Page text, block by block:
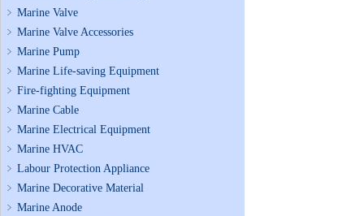
Marine Valve
Marine Valve Accessories
Marine Pump
Marine Life-saving Equipment
Fire-fighting Equipment
Marine Cable
Marine Electrical Equipment
Marine HVAC
Labour Protection Appliance
Marine Decorative Material
Marine Anode